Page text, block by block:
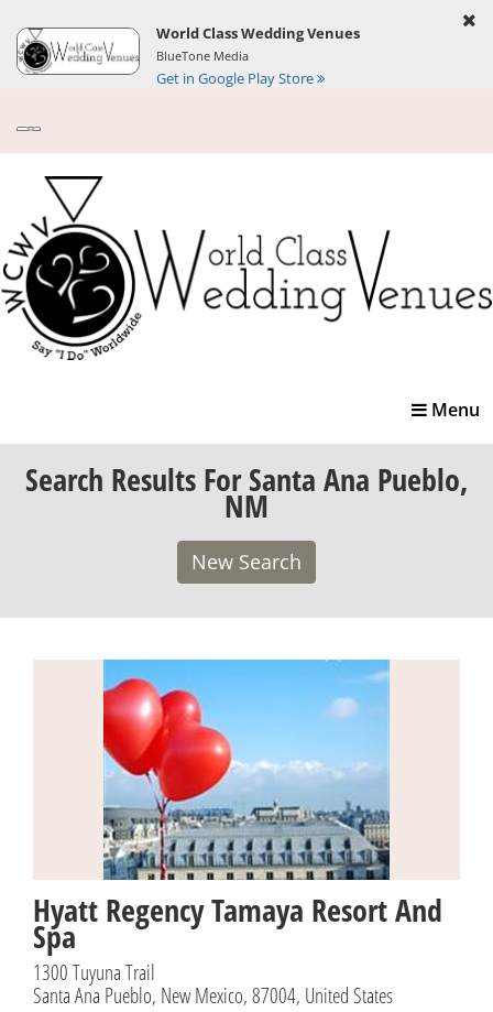
World Class Wedding Venues
BlueTone Media
Get in Google Play Store
Toggle
Menu
Search Results For Santa Ana Pueblo,
NM
New Search
Hyatt Regency Tamaya Resort And
Spa
1300 Tuyuna Trail
Santa Ana Pueblo, New Mexico, 87004, United States